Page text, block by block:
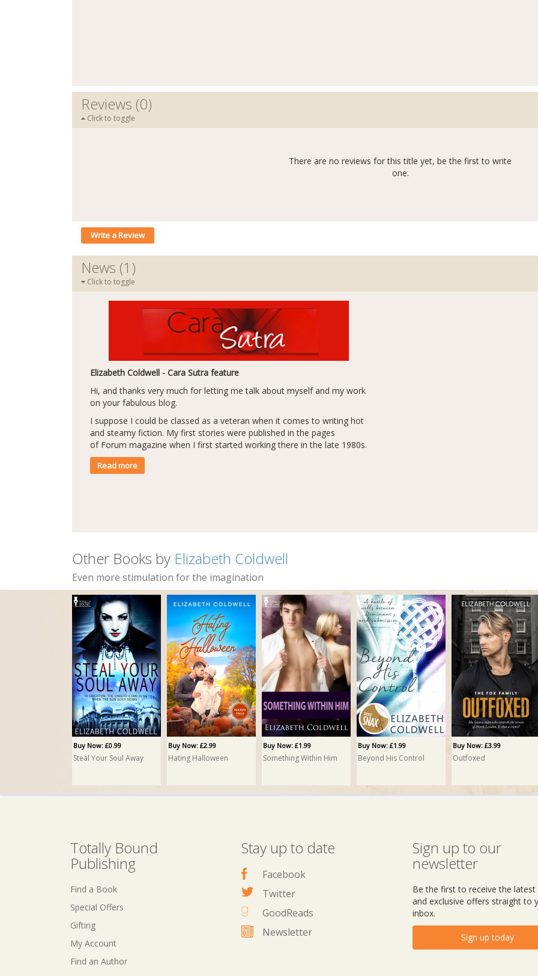
Reviews (0)
Click to toggle
There are no reviews for this title yet, be the first to write
one.
Write a Review
News (1)
Click to toggle
Elizabeth Coldwell - Cara Sutra feature
Hi, and thanks very much for letting me talk about myself and my work
on your fabulous blog.
I suppose I could be classed as a veteran when it comes to writing hot
and steamy fiction. My first stories were published in the pages
of Forum magazine when I first started working there in the late 1980s.
Read more
Other Books by Elizabeth Coldwell
Even more stimulation for the imagination
Buy Now: £0.99
Steal Your Soul Away
Buy Now: £2.99
Hating Halloween
Buy Now: £1.99
Something Within Him
Buy Now: £1.99
Beyond His Control
Buy Now: £3.99
Outfoxed
Buy Now: £1.99
Mr December
Totally Bound
Publishing
Find a Book
Special Offers
Gifting
My Account
Find an Author
Stay up to date
Facebook
Twitter
GoodReads
Newsletter
Sign up to our
newsletter
Be the first to receive the latest
and exclusive offers straight to
inbox.
Sign up today